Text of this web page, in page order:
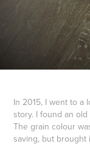
In 2015, I went to a
story. I found an
The grain colour
saving, but brought